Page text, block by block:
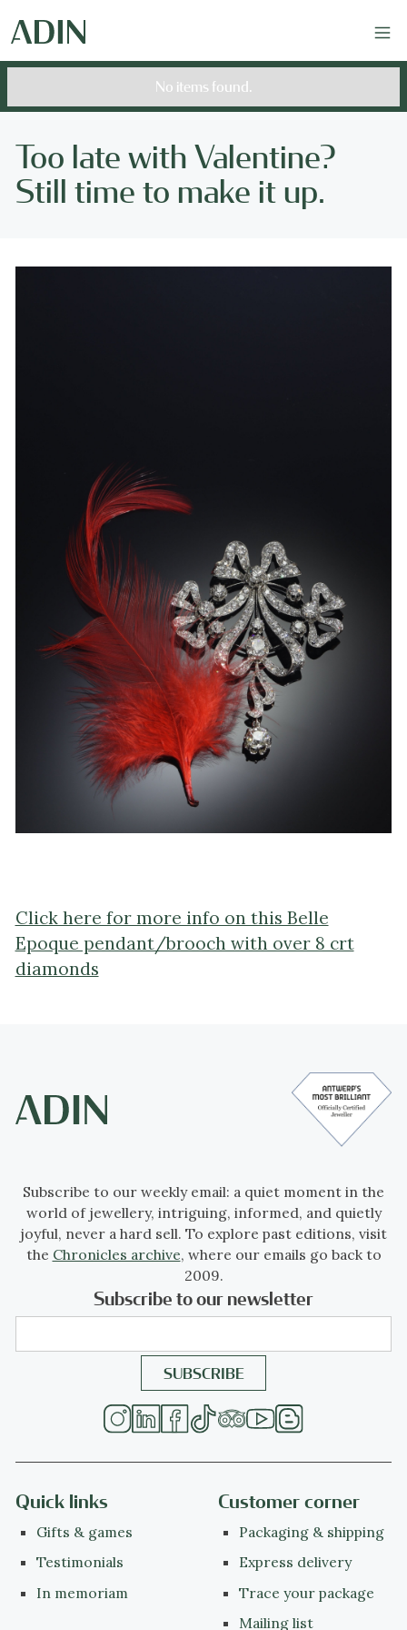
No items found.
Too late with Valentine?
Still time to make it up.
Click here for more info on this Belle
Epoque pendant/brooch with over 8 crt
diamonds
Subscribe to our weekly email: a quiet moment in the
world of jewellery, intriguing, informed, and quietly
joyful, never a hard sell. To explore past editions, visit
the Chronicles archive, where our emails go back to
2009.
Subscribe to our newsletter
Quick links
Gifts & games
Testimonials
In memoriam
Customer corner
Packaging & shipping
Express delivery
Trace your package
Mailing list